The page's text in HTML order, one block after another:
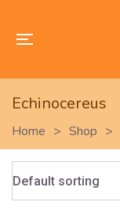
Echinocereus
Home > Shop >